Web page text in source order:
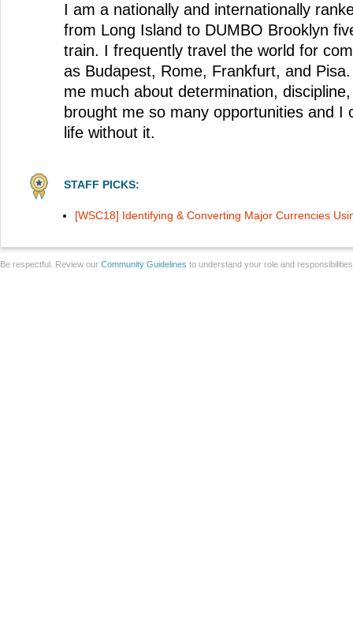
I am a nationally and internationally
from Long Island to DUMBO Brooklyn
train. I frequently travel the world for
as Budapest, Rome, Frankfurt, and
me much about determination,
brought me so many opportunities and I
life without it.
STAFF PICKS:
[WSC18] Identifying & Converting Major Currencies
Be respectful. Review our Community Guidelines to understand your role and